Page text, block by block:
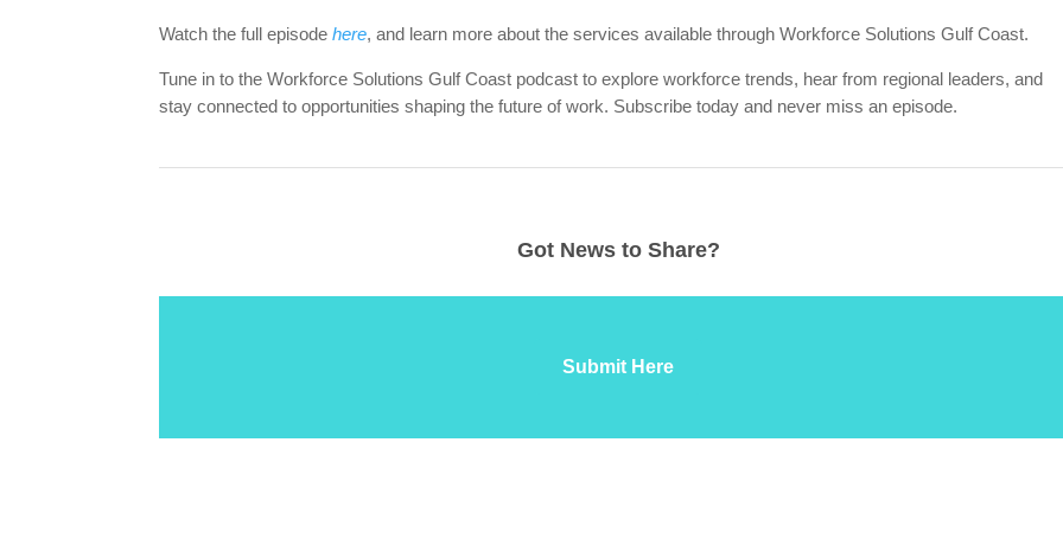
Watch the full episodehere, and learn more about the services available through Workforce Solutions Gulf Coast.
Tune in to the Workforce Solutions Gulf Coast podcast to explore workforce trends, hear from regional leaders, and
stay connected to opportunities shaping the future of work. Subscribe today and never miss an episode.
Got News to Share?
Submit Here